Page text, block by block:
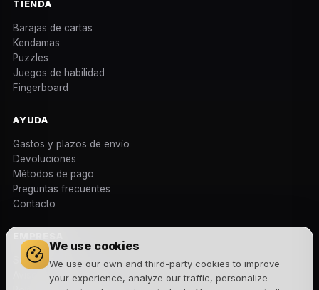
We use cookies
We use our own and third-party cookies to improve
your experience, analyze our traffic, personalize
TIENDA
Barajas de cartas
Kendamas
Puzzles
Juegos de habilidad
Fingerboard
AYUDA
Gastos y plazos de envío
Devoluciones
Métodos de pago
Preguntas frecuentes
Contacto
Sobre nosotros
Aviso legal